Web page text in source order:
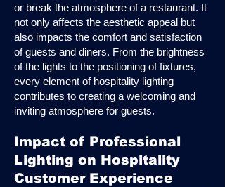
or break the atmosphere of a restaurant. It
not only affects the aesthetic appeal but
also impacts the comfort and satisfaction
of guests and diners. From the brightness
of the lights to the positioning of fixtures,
every element of hospitality lighting
contributes to creating a welcoming and
inviting atmosphere for guests.
Impact of Professional
Lighting on Hospitality
Customer Experience